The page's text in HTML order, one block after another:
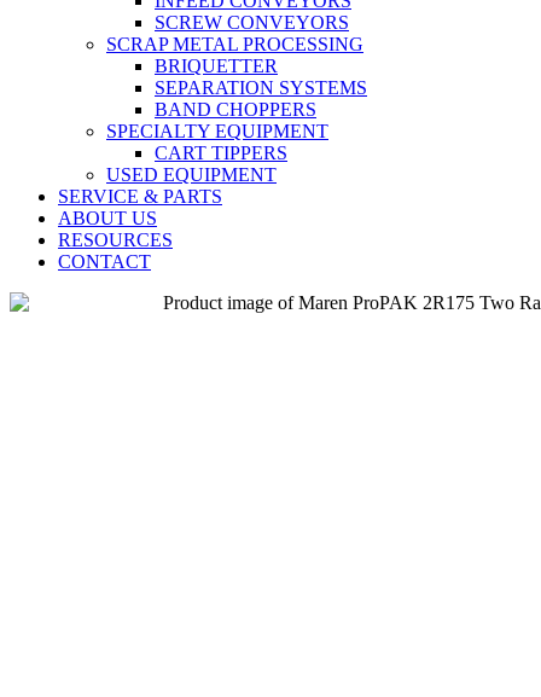
SCREW CONVEYORS
SCRAP METAL PROCESSING
BRIQUETTER
SEPARATION SYSTEMS
BAND CHOPPERS
SPECIALTY EQUIPMENT
CART TIPPERS
USED EQUIPMENT
SERVICE & PARTS
ABOUT US
RESOURCES
CONTACT